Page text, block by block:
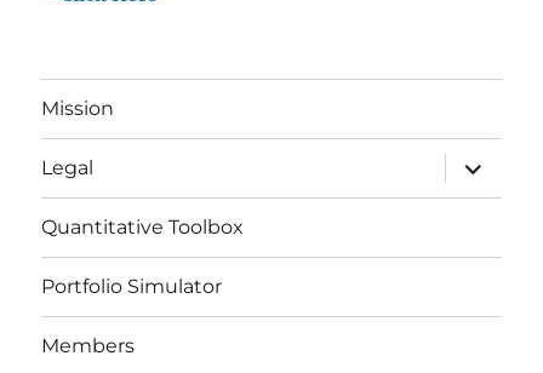
Mission
Legal
expand
child
menu
Quantitative Toolbox
Portfolio Simulator
Members